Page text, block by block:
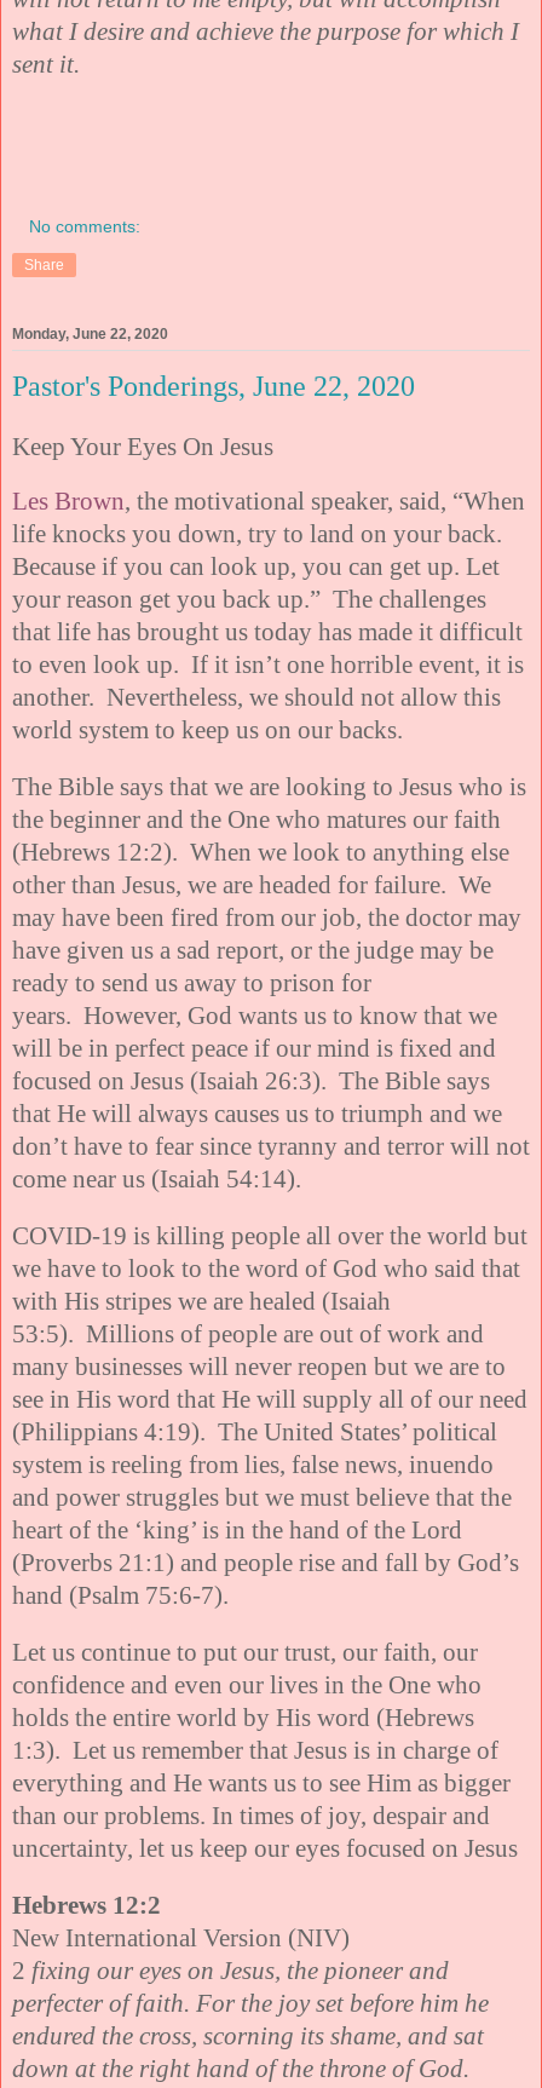
what I desire and achieve the purpose for which I
sent it.
No comments:
Share
Monday, June 22, 2020
Pastor's Ponderings, June 22, 2020
Keep Your Eyes On Jesus
Les Brown, the motivational speaker, said, “When
life knocks you down, try to land on your back.
Because if you can look up, you can get up. Let
your reason get you back up.” The challenges
that life has brought us today has made it difficult
to even look up. If it isn’t one horrible event, it is
another. Nevertheless, we should not allow this
world system to keep us on our backs.
The Bible says that we are looking to Jesus who is
the beginner and the One who matures our faith
(Hebrews 12:2). When we look to anything else
other than Jesus, we are headed for failure. We
may have been fired from our job, the doctor may
have given us a sad report, or the judge may be
ready to send us away to prison for
years. However, God wants us to know that we
will be in perfect peace if our mind is fixed and
focused on Jesus (Isaiah 26:3). The Bible says
that He will always causes us to triumph and we
don’t have to fear since tyranny and terror will not
come near us (Isaiah 54:14).
COVID-19 is killing people all over the world but
we have to look to the word of God who said that
with His stripes we are healed (Isaiah
53:5). Millions of people are out of work and
many businesses will never reopen but we are to
see in His word that He will supply all of our need
(Philippians 4:19). The United States’ political
system is reeling from lies, false news, inuendo
and power struggles but we must believe that the
heart of the ‘king’ is in the hand of the Lord
(Proverbs 21:1) and people rise and fall by God’s
hand (Psalm 75:6-7).
Let us continue to put our trust, our faith, our
confidence and even our lives in the One who
holds the entire world by His word (Hebrews
1:3). Let us remember that Jesus is in charge of
everything and He wants us to see Him as bigger
than our problems. In times of joy, despair and
uncertainty, let us keep our eyes focused on Jesus
Hebrews 12:2
New International Version (NIV)
2 fixing our eyes on Jesus, the pioneer and
perfecter of faith. For the joy set before him he
endured the cross, scorning its shame, and sat
down at the right hand of the throne of God.